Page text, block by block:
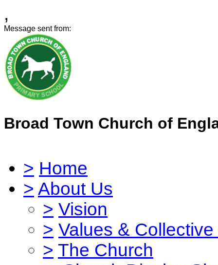
,
Message sent from:
Broad Town Church of
> Home
> About Us
> Vision
> Values &
> The Church